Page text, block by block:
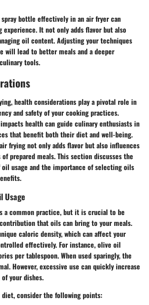
bottle effectively in an air fryer can
experience. It not only adds flavor but also
oil content. Adjusting your techniques
will lead to better meals and a deeper
tools.
health considerations play a pivotal role in
and safety of your cooking practices.
health can guide culinary enthusiasts in
that benefit both their diet and well-being.
frying not only adds flavor but also influences
prepared meals. This section discusses the
usage and the importance of selecting oils
Usage
a common practice, but it is crucial to be
that oils can bring to your meals.
caloric density, which can affect your
effectively. For instance, olive oil
per tablespoon. When used sparingly, the
However, excessive use can quickly increase
your dishes.
diet, consider the following points: